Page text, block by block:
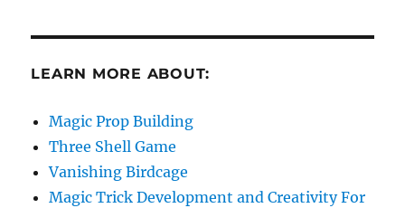
LEARN MORE ABOUT:
Magic Prop Building
Three Shell Game
Vanishing Birdcage
Magic Trick Development and Creativity For